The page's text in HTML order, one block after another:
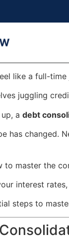
like a full-time
juggling
a debt
has changed.
to master the
interest
steps to